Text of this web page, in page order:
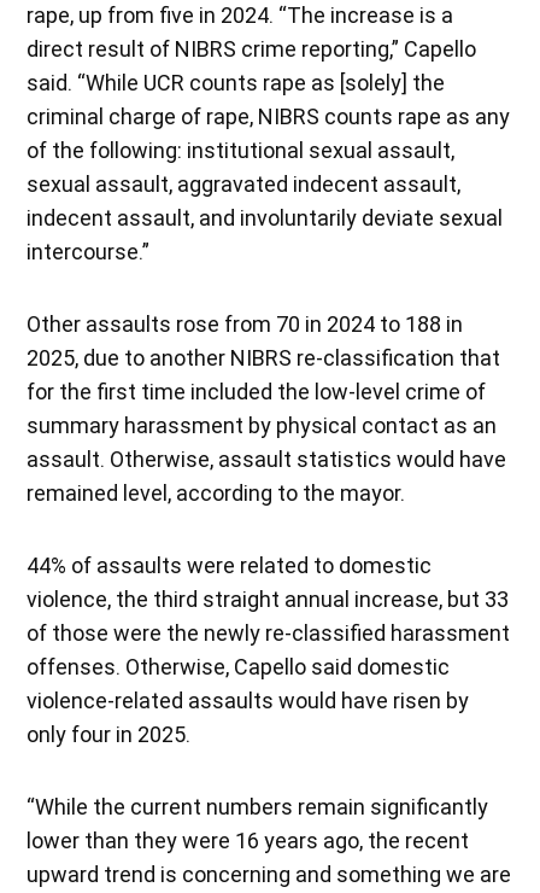
rape, up from five in 2024. “The increase is a
direct result of NIBRS crime reporting,” Capello
said. “While UCR counts rape as [solely] the
criminal charge of rape, NIBRS counts rape as any
of the following: institutional sexual assault,
sexual assault, aggravated indecent assault,
indecent assault, and involuntarily deviate sexual
intercourse.”
Other assaults rose from 70 in 2024 to 188 in
2025, due to another NIBRS re-classification that
for the first time included the low-level crime of
summary harassment by physical contact as an
assault. Otherwise, assault statistics would have
remained level, according to the mayor.
44% of assaults were related to domestic
violence, the third straight annual increase, but 33
of those were the newly re-classified harassment
offenses. Otherwise, Capello said domestic
violence-related assaults would have risen by
only four in 2025.
“While the current numbers remain significantly
lower than they were 16 years ago, the recent
upward trend is concerning and something we are